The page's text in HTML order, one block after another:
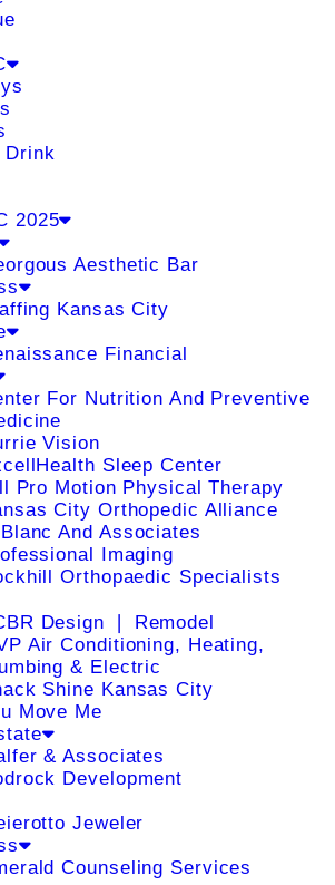
Drink
2025
Aesthetic Bar
Kansas City
Financial
For Nutrition And Preventive
Vision
Sleep Center
Pro Motion Physical Therapy
City Orthopedic Alliance
And Associates
Imaging
Orthopaedic Specialists
Design ❘ Remodel
Air Conditioning, Heating,
& Electric
Shine Kansas City
Move Me
& Associates
Development
Jeweler
Counseling Services